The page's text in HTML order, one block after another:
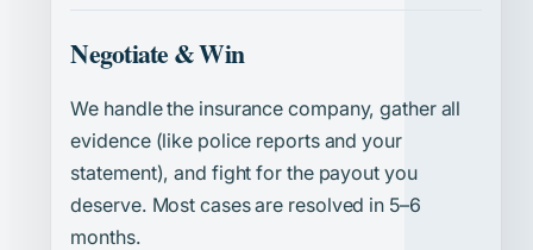
Negotiate & Win
We handle the insurance company, gather all
evidence (like police reports and your
statement), and fight for the payout you
deserve. Most cases are resolved in 5–6
months.